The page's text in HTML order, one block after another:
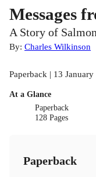
Messages
A Story of
By: Charles Wilkinson
Paperback | 13 January
At a Glance
Paperback
128 Pages
Paperback